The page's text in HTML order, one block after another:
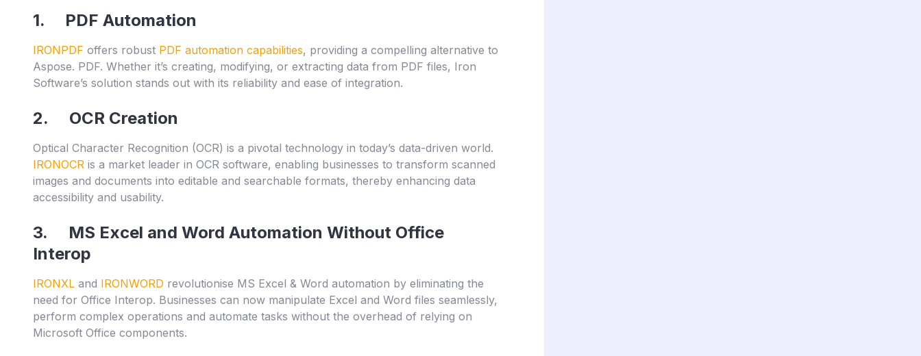
1. PDF Automation
IRONPDF offers robust PDF automation capabilities, providing a compelling alternative to
Aspose. PDF. Whether it’s creating, modifying, or extracting data from PDF files, Iron
Software’s solution stands out with its reliability and ease of integration.
2. OCR Creation
Optical Character Recognition (OCR) is a pivotal technology in today’s data-driven world.
IRONOCR is a market leader in OCR software, enabling businesses to transform scanned
images and documents into editable and searchable formats, thereby enhancing data
accessibility and usability.
3. MS Excel and Word Automation Without Office
Interop
IRONXL and IRONWORD revolutionise MS Excel & Word automation by eliminating the
need for Office Interop. Businesses can now manipulate Excel and Word files seamlessly,
perform complex operations and automate tasks without the overhead of relying on
Microsoft Office components.